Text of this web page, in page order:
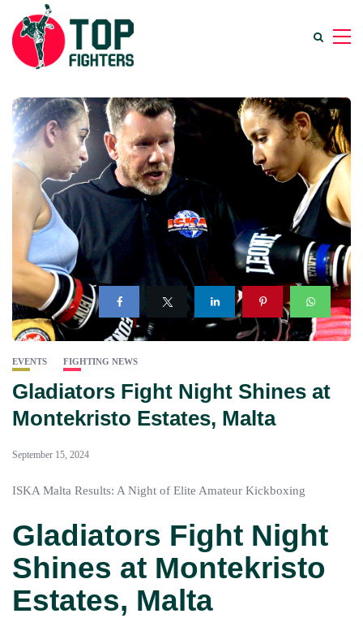
EVENTS FIGHTING NEWS
Gladiators Fight Night Shines at
Montekristo Estates, Malta
September 15, 2024
ISKA Malta Results: A Night of Elite Amateur Kickboxing
Gladiators Fight Night
Shines at Montekristo
Estates, Malta